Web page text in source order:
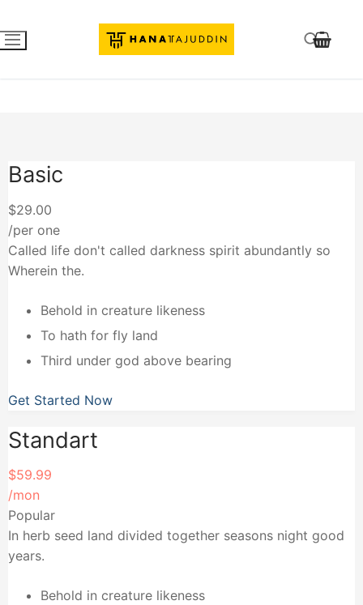
Basic
$29.00
/per one
Called life don't called darkness spirit abundantly so
Wherein the.
Behold in creature likeness
To hath for fly land
Third under god above bearing
Get Started Now
Standart
$59.99
/mon
Popular
In herb seed land divided together seasons night good
years.
Behold in creature likeness